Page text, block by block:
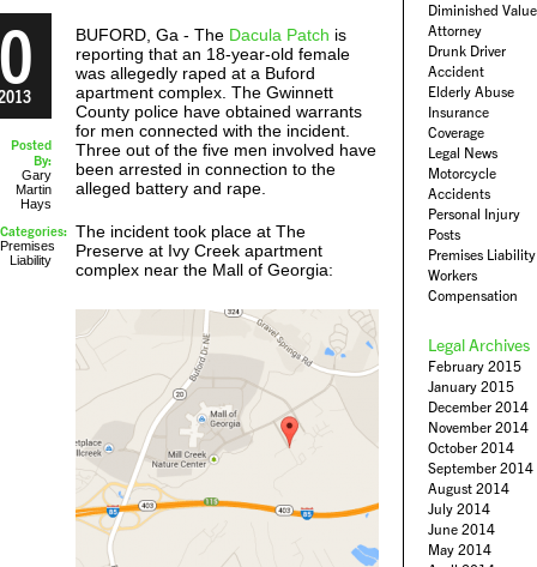
Posted
By:
Gary
Martin
Hays
Categories:
Premises
Liability
BUFORD, Ga - The Dacula Patch is
reporting that an 18-year-old female
was allegedly raped at a Buford
apartment complex. The Gwinnett
County police have obtained warrants
for men connected with the incident.
Three out of the five men involved have
been arrested in connection to the
alleged battery and rape.
The incident took place at The
Preserve at Ivy Creek apartment
complex near the Mall of Georgia:
Diminished Value
Attorney
Drunk Driver
Accident
Elderly Abuse
Insurance
Coverage
Legal News
Motorcycle
Accidents
Personal Injury
Posts
Premises Liability
Workers
Compensation
Legal Archives
February 2015
January 2015
December 2014
November 2014
October 2014
September 2014
August 2014
July 2014
June 2014
May 2014